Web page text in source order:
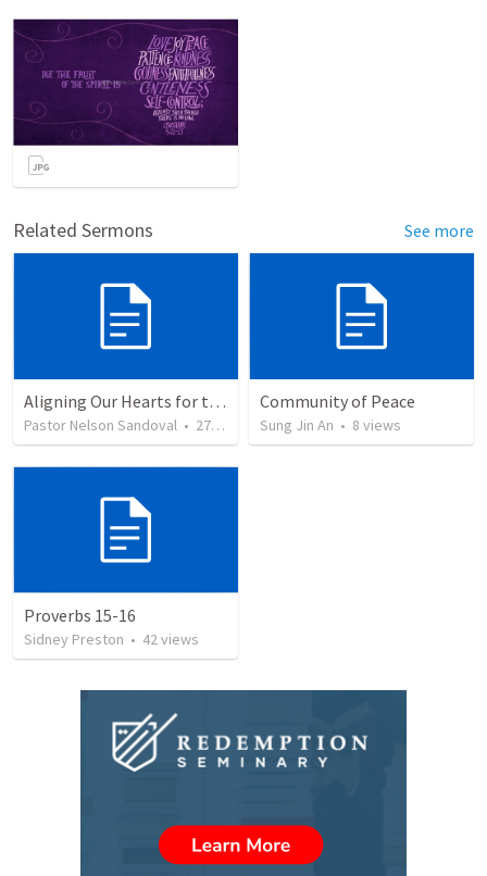
Related Sermons See more
Aligning Our Hearts for the New Year
Pastor Nelson Sandoval • 277 views
Community of Peace
Sung Jin An • 8 views
Proverbs 15-16
Sidney Preston • 42views